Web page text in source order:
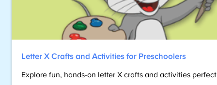
Letter X Crafts and Activities for Preschoolers
Explore fun, hands-on letter X crafts and activities